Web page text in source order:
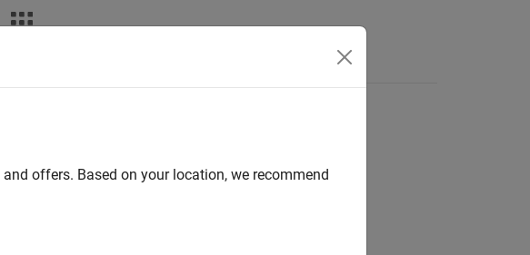
offers. Based on your location, we recommend